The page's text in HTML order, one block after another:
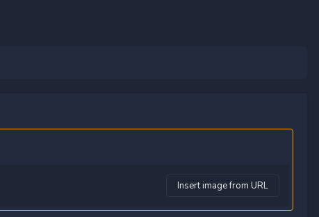
Insert image from URL